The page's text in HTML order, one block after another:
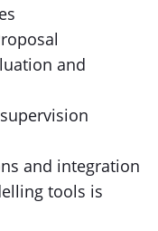
and
and integration
tools is